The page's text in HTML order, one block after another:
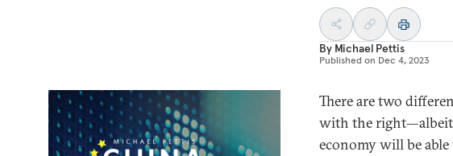
By Michael Pettis
Published on Dec 4, 2023
There are two
with the right—albeit
economy will be